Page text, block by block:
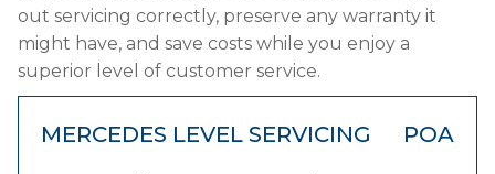
out servicing correctly, preserve any warranty it
might have, and save costs while you enjoy a
superior level of customer service.
MERCEDES LEVEL SERVICING POA